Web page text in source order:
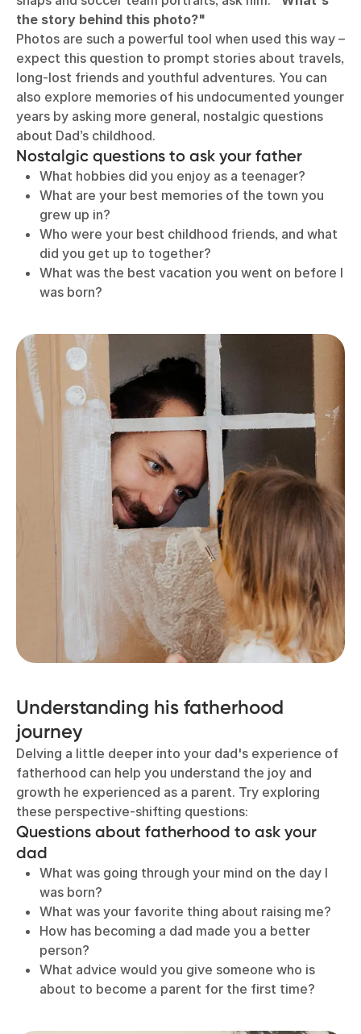
the story behind this photo?"
Photos are such a powerful tool when used this way –
expect this question to prompt stories about travels,
long-lost friends and youthful adventures. You can
also explore memories of his undocumented younger
years by asking more general, nostalgic questions
about Dad’s childhood.
Nostalgic questions to ask your father
What hobbies did you enjoy as a teenager?
What are your best memories of the town you
grew up in?
Who were your best childhood friends, and what
did you get up to together?
What was the best vacation you went on before I
was born?
Understanding his fatherhood
journey
Delving a little deeper into your dad's experience of
fatherhood can help you understand the joy and
growth he experienced as a parent. Try exploring
these perspective-shifting questions:
Questions about fatherhood to ask your
dad
What was going through your mind on the day I
was born?
What was your favorite thing about raising me?
How has becoming a dad made you a better
person?
What advice would you give someone who is
about to become a parent for the first time?